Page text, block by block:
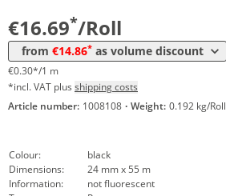
€16.69*/Roll
from €14.86* as volume discount
€0.30*/1 m
*incl. VAT plus shipping costs
Article number: 1008108 · Weight: 0.192 kg/Roll
Colour:
black
Dimensions:
24 mm x 55 m
Information:
not fluorescent